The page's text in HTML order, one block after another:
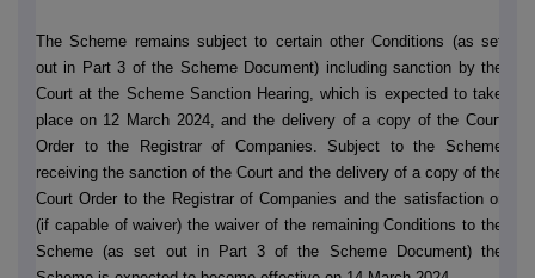
The Scheme remains subject to certain other Conditions (as set
out in Part 3 of the Scheme Document) including sanction by the
Court at the Scheme Sanction Hearing, which is expected to take
place on 12 March 2024, and the delivery of a copy of the Court
Order to the Registrar of Companies. Subject to the Scheme
receiving the sanction of the Court and the delivery of a copy of the
Court Order to the Registrar of Companies and the satisfaction or
(if capable of waiver) the waiver of the remaining Conditions to the
Scheme (as set out in Part 3 of the Scheme Document) the